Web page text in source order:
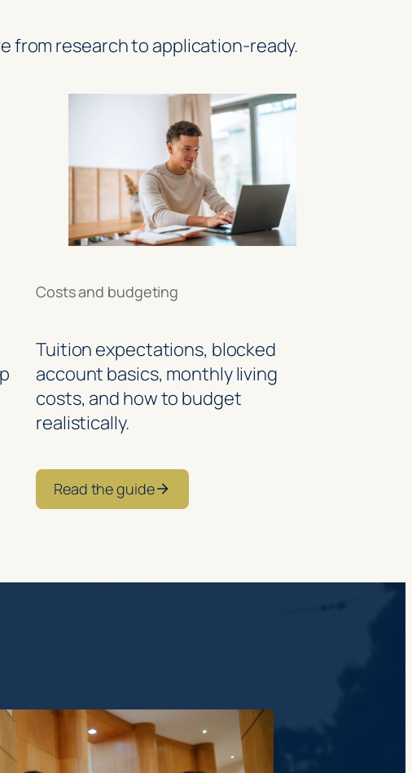
from research to application-ready.
Costs and budgeting
Tuition expectations, blocked
account basics, monthly living
costs, and how to budget
realistically.
Read the guide